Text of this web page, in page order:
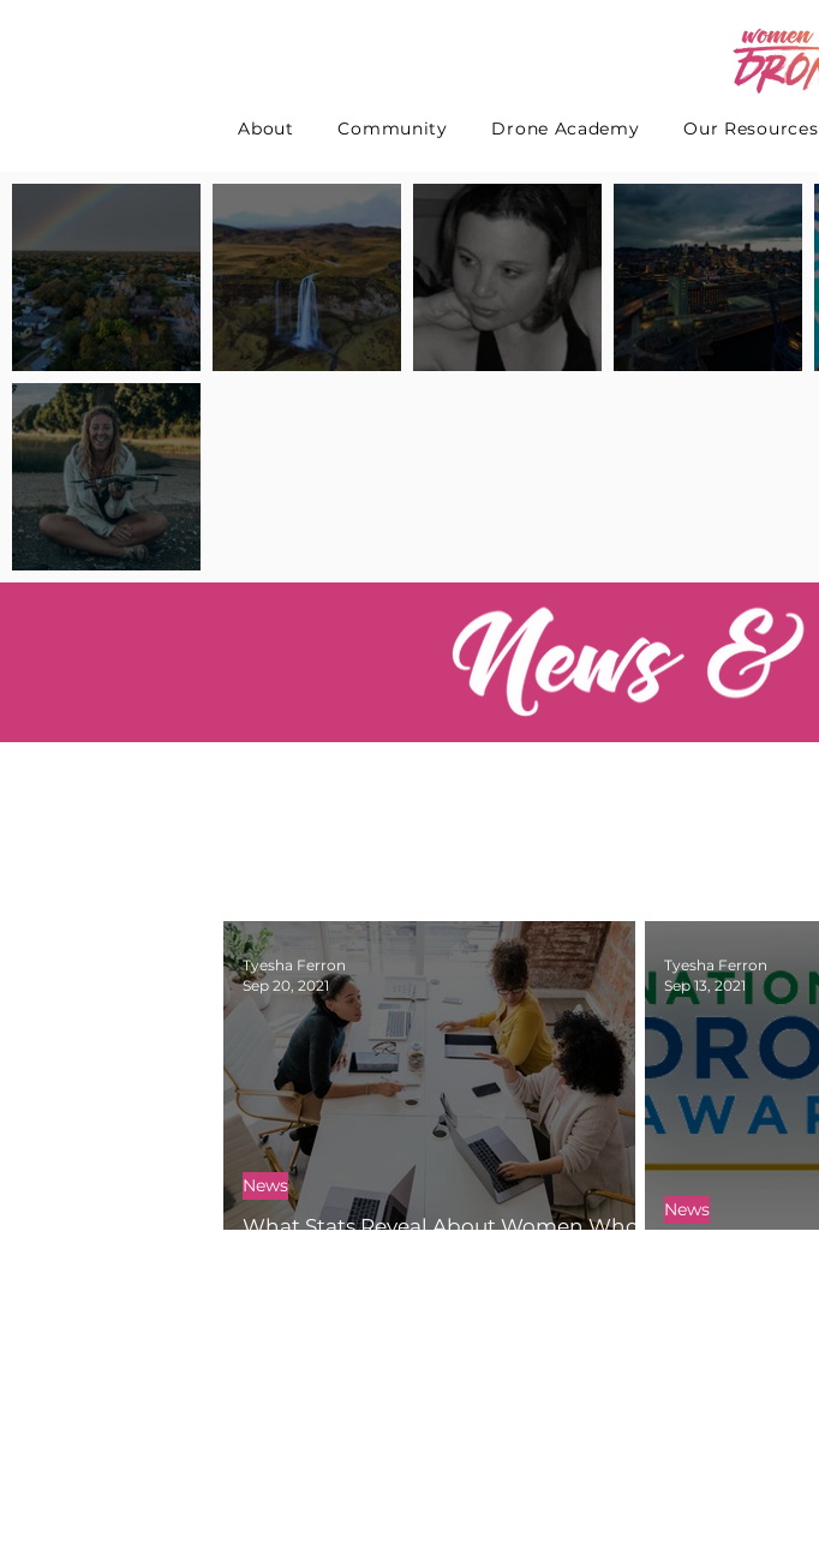
About Community Drone Academy Our Resources
Pilot Spotlight: Interview
with Erin Wilkinson
Pilot Spotlight: Interview
Pilot Spotlight: Interview
Pilot Spotlight: Interview
Pilot Spotlight: Interview
What Stats Reveal About Women Who
News
Tyesha Ferron
Sep 20, 2021
News
Tyesha Ferron
Sep 13, 2021